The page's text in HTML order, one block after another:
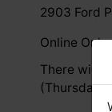
2903 Ford
Online Only
There will
(Thursday,